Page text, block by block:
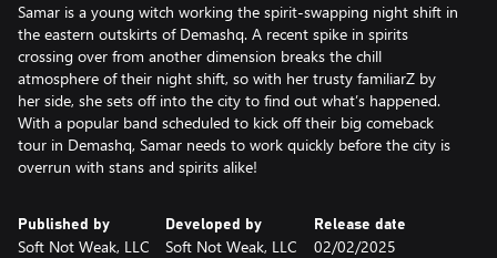
Samar is a young witch working the spirit-swapping night shift in
the eastern outskirts of Demashq. A recent spike in spirits
crossing over from another dimension breaks the chill
atmosphere of their night shift, so with her trusty familiarZ by
her side, she sets off into the city to find out what’s happened.
With a popular band scheduled to kick off their big comeback
tour in Demashq, Samar needs to work quickly before the city is
overrun with stans and spirits alike!
Published by
Soft Not Weak, LLC
Developed by
Soft Not Weak, LLC
Release date
02/02/2025